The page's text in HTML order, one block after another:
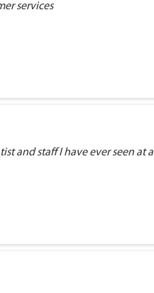
services
and staff I have ever seen